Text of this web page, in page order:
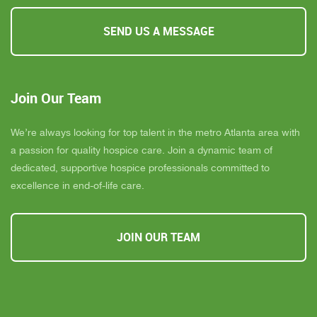
SEND US A MESSAGE
Join Our Team
We’re always looking for top talent in the metro Atlanta area with
a passion for quality hospice care. Join a dynamic team of
dedicated, supportive hospice professionals committed to
excellence in end-of-life care.
JOIN OUR TEAM